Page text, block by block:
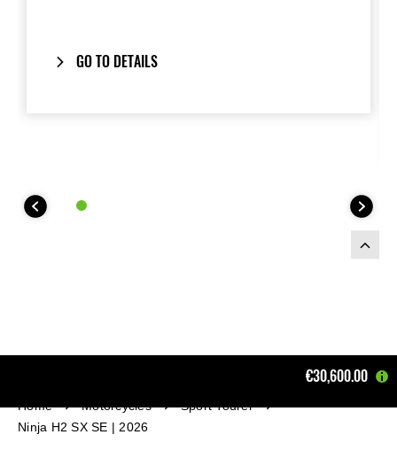
GO TO DETAILS
€30,600.00
Home Motorcycles
Sport Tourer
Ninja H2 SX SE | 2026